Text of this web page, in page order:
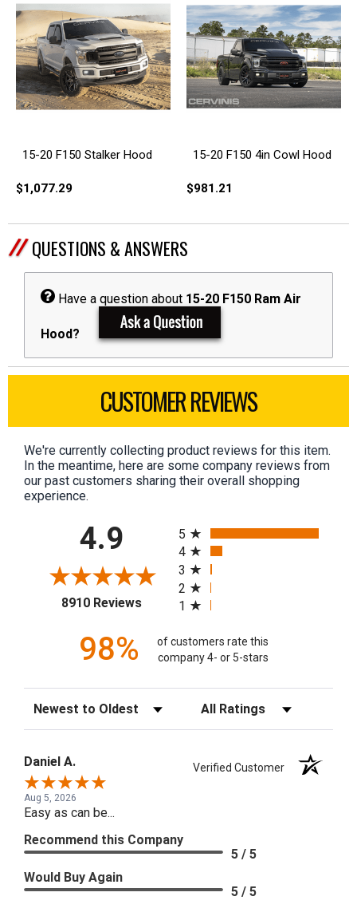
15-20 F150 Stalker Hood
$1,077.29
15-20 F150 4in Cowl Hood
$981.21
QUESTIONS & ANSWERS
Have a question about 15-20 F150 Ram Air
Hood?
CUSTOMER REVIEWS
We're currently collecting product reviews for this item.
In the meantime, here are some company reviews from
our past customers sharing their overall shopping
experience.
4.9
8910 Reviews(opens in a new tab)
5
4
3
2
1
98%
of customers rate this
company 4- or 5-stars
Sort Reviews Filter Reviews by Rating
Daniel A. Verified Customer
Aug 5, 2026
Easy as can be...
Recommend this Company
5 / 5
Would Buy Again
5 / 5